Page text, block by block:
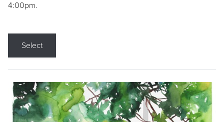
4:00pm.
Select